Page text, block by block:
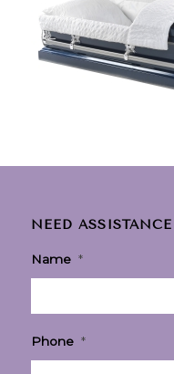
NEED ASSISTANCE
Name *
Phone *